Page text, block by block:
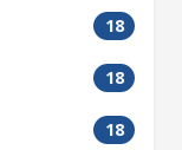
18
18
18